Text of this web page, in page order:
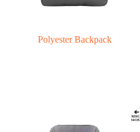
Polyester Backpack